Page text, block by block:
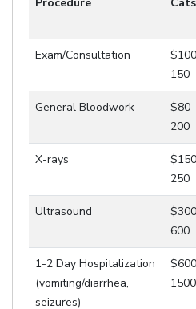
Exam/Consultation
150
General Bloodwork
$80-
200
X-rays
250
Ultrasound
600
1-2 Day Hospitalization
(vomiting/diarrhea,
seizures)
1500